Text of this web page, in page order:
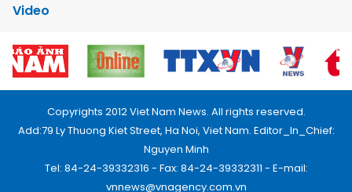
Video
Copyrights 2012 Viet Nam News. All rights reserved.
Add:79 Ly Thuong Kiet Street, Ha Noi, Viet Nam. Editor_In_Chief:
Nguyen Minh
Tel: 84-24-39332316 - Fax: 84-24-39332311 - E-mail:
vnnews@vnagency.com.vn